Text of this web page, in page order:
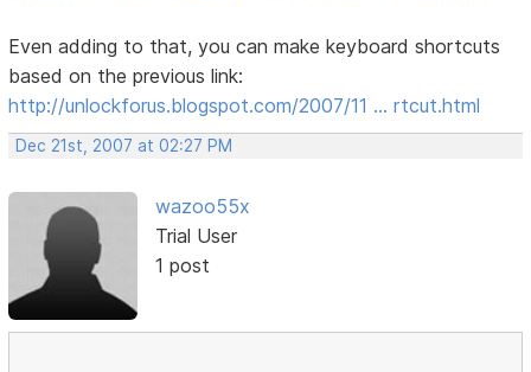
Even adding to that, you can make keyboard shortcuts
based on the previous link:
http://unlockforus.blogspot.com/2007/11 … rtcut.html
Dec 21st, 2007 at 02:27 PM
wazoo55x
Trial User
1 post